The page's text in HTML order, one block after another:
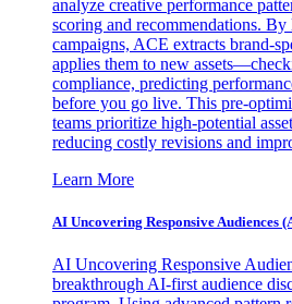
analyze creative performance
scoring and recommendations.
campaigns, ACE extracts brand-
applies them to new
compliance, predicting
before you go live. This pre-
teams prioritize high-potential
reducing costly revisions and
Learn More
AI Uncovering Responsive Audiences
AI Uncovering Responsive
breakthrough AI-first audience